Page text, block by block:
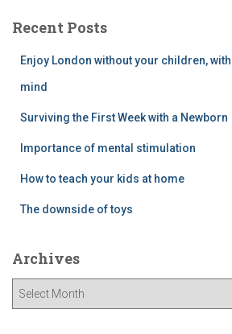
Recent Posts
Enjoy London without your children,
mind
Surviving the First Week with a Newborn
Importance of mental stimulation
How to teach your kids at home
The downside of toys
Archives